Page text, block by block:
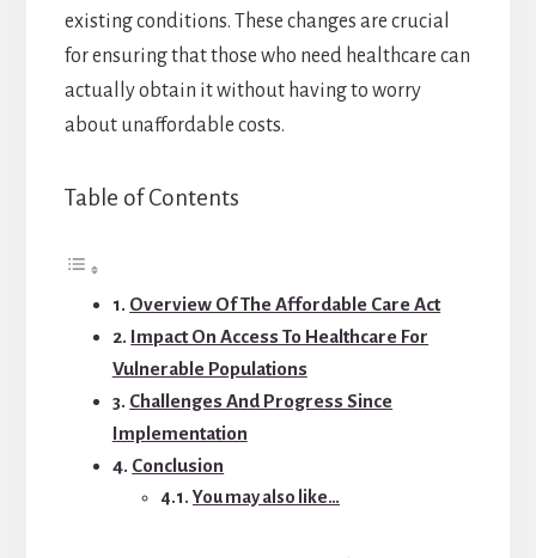
existing conditions. These changes are crucial
for ensuring that those who need healthcare can
actually obtain it without having to worry
about unaffordable costs.
Table of Contents
Overview Of The Affordable Care Act
Impact On Access To Healthcare For
Vulnerable Populations
Challenges And Progress Since
Implementation
Conclusion
You may also like…